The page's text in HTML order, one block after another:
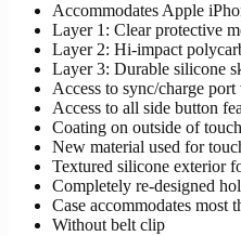
Accommodates Apple
Layer 1: Clear protective
Layer 2: Hi-impact
Layer 3: Durable silicone
Access to sync/charge
Access to all side button
Coating on outside of
New material used for
Textured silicone exterior
Completely re-designed
Case accommodates most
Without belt clip